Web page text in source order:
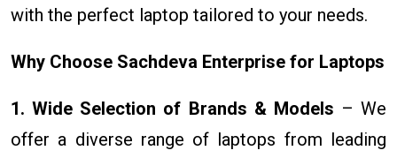
with the perfect laptop tailored to your needs.
Why Choose Sachdeva Enterprise for Laptops
1. Wide Selection of Brands & Models – We
offer a diverse range of laptops from leading